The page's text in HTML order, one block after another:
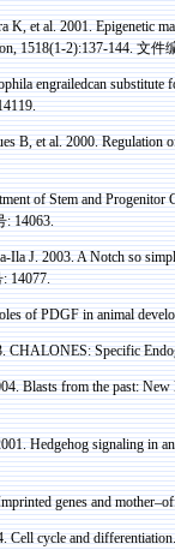
K, et al. 2001. Epigenetic
1518(1-2):137-144.文件
engrailedcansubstitute
B, et al. 2000. Regulation
of Stem and
: 14063.
IlaJ. 2003. A Notch so
: 14077.
of PDGF in animal
CHALONES: Specific
Blasts from the past:
Hedgehog signaling in
genes and
Cell cycle and